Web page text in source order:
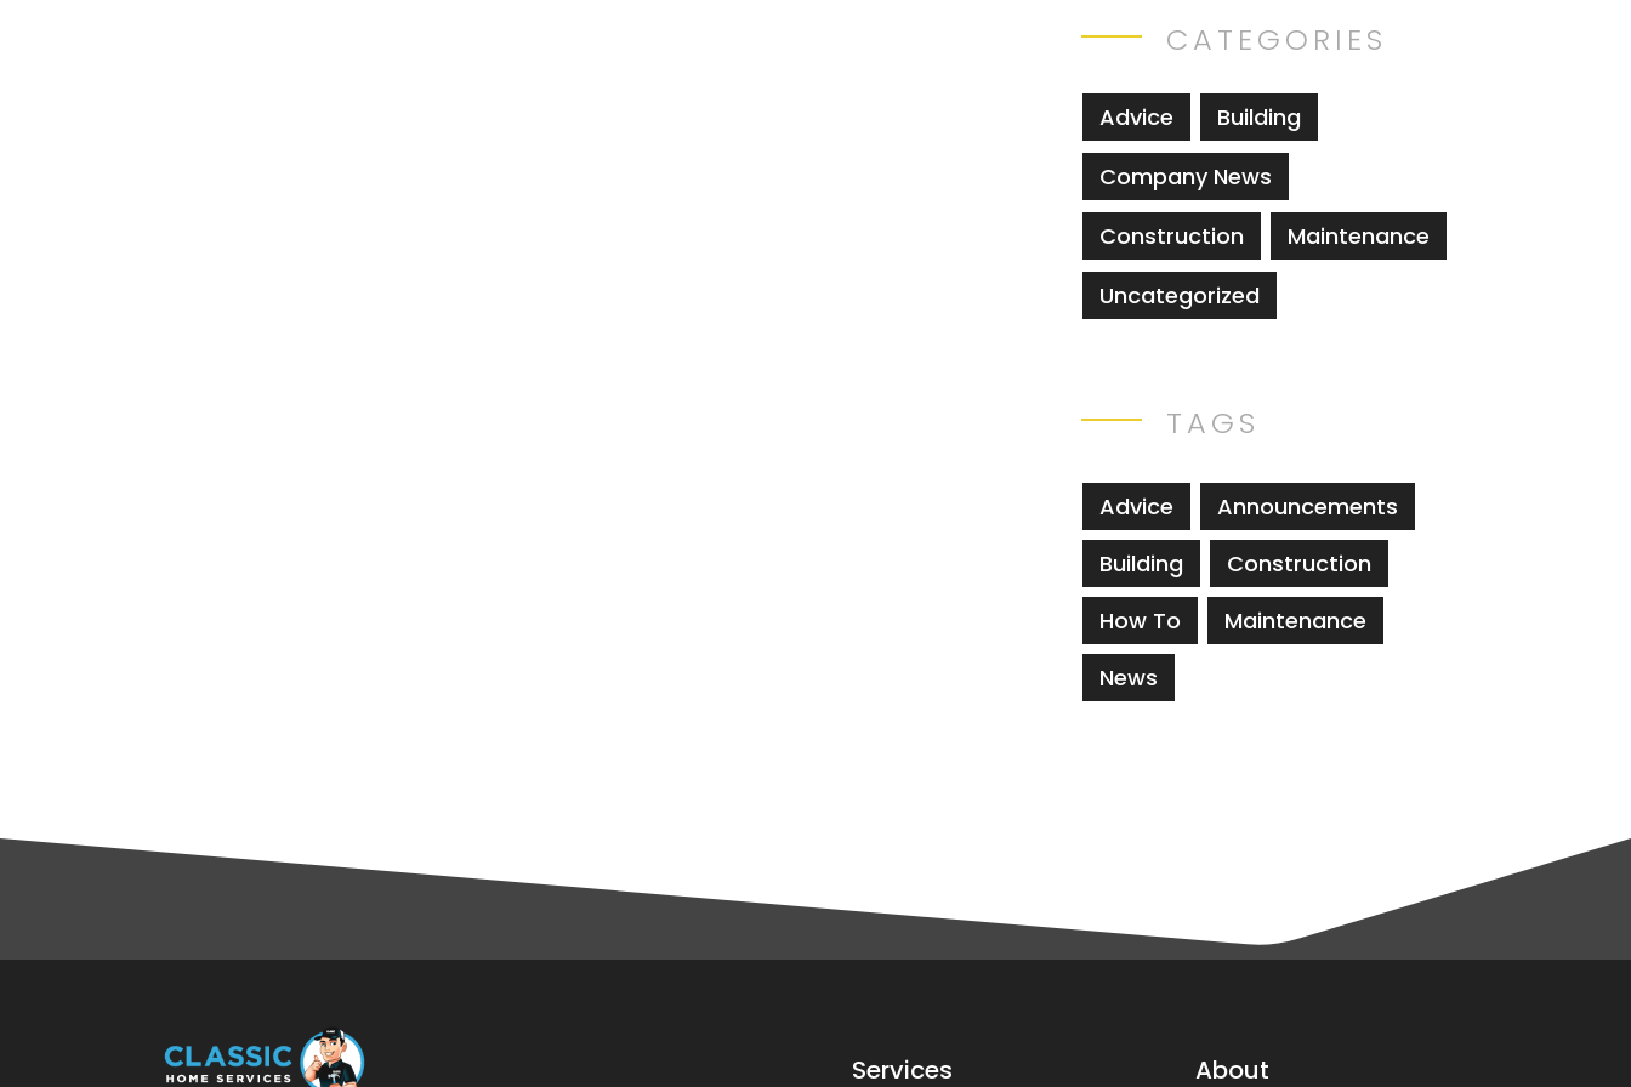
CATEGORIES
Advice
Building
Company News
Construction
Maintenance
Uncategorized
TAGS
Advice
Announcements
Building
Construction
How To
Maintenance
News
Services About